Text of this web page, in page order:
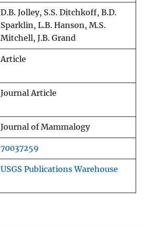
D.B. Jolley, S.S. Ditchkoff, B.D.
Sparklin, L.B. Hanson, M.S.
Mitchell, J.B. Grand
Article
Journal Article
Journal of Mammalogy
70037259
USGS Publications Warehouse